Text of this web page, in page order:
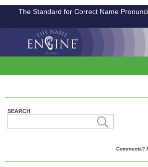
The Standard for Correct Name
SEARCH
Comments?